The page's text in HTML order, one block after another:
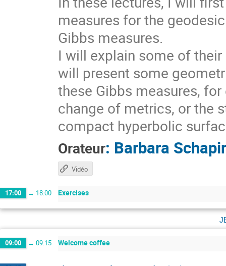
measures for the
Gibbs measures.
I will explain some of
will present some
these Gibbs measures,
change of metrics, or the
compact hyperbolic
Orateur: Barbara
Vidéo
17:00 → 18:00 Exercises
09:00 → 09:15 Welcome coffee